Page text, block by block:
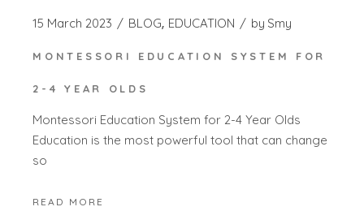
15 March 2023 BLOG EDUCATION by Smy
MONTESSORI EDUCATION SYSTEM FOR
2-4 YEAR OLDS
Montessori Education System for 2-4 Year Olds
Education is the most powerful tool that can change
so
READ MORE